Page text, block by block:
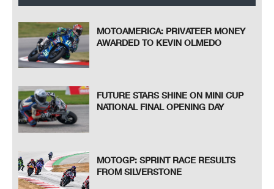
MOTOAMERICA: PRIVATEER MONEY
AWARDED TO KEVIN OLMEDO
FUTURE STARS SHINE ON MINI CUP
NATIONAL FINAL OPENING DAY
MOTOGP: SPRINT RACE RESULTS
FROM SILVERSTONE